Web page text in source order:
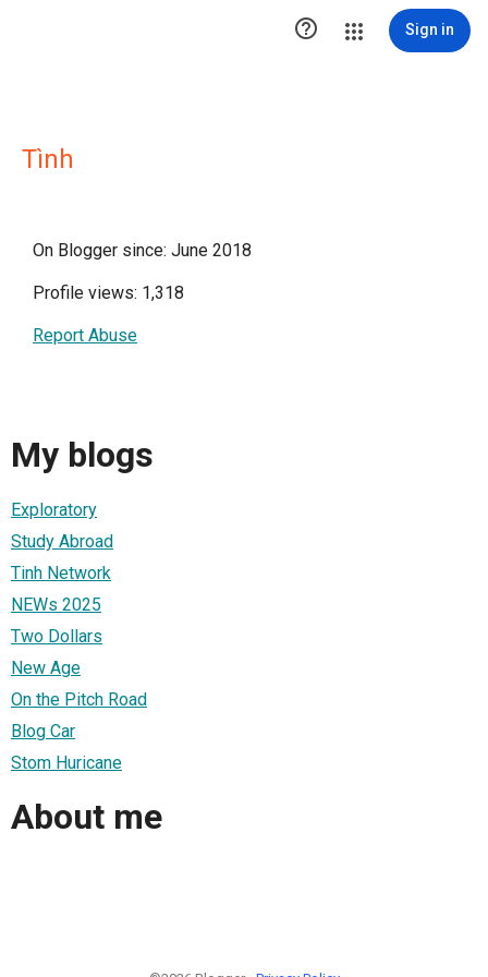
 Sign in
Tình
On Blogger since: June 2018
Profile views: 1,318
Report Abuse
My blogs
Exploratory
Study Abroad
Tinh Network
NEWs 2025
Two Dollars
New Age
On the Pitch Road
Blog Car
Stom Huricane
About me